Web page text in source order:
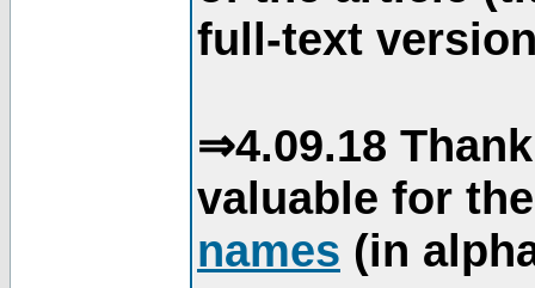
full-text
⇒4.09.18
valuable for
names (in